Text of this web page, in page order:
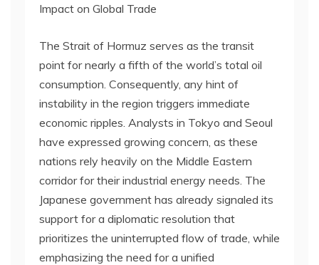
Impact on Global Trade
The Strait of Hormuz serves as the transit
point for nearly a fifth of the world’s total oil
consumption. Consequently, any hint of
instability in the region triggers immediate
economic ripples. Analysts in Tokyo and Seoul
have expressed growing concern, as these
nations rely heavily on the Middle Eastern
corridor for their industrial energy needs. The
Japanese government has already signaled its
support for a diplomatic resolution that
prioritizes the uninterrupted flow of trade, while
emphasizing the need for a unified